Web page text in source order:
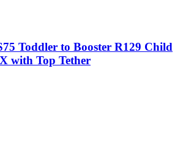
Toddler to Booster R129 Child
with Top Tether